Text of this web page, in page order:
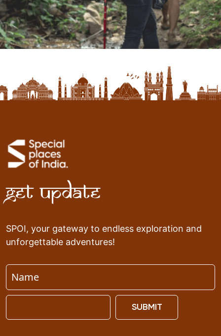
Get Update
SPOI, your gateway to endless exploration and
unforgettable adventures!
SUBMIT